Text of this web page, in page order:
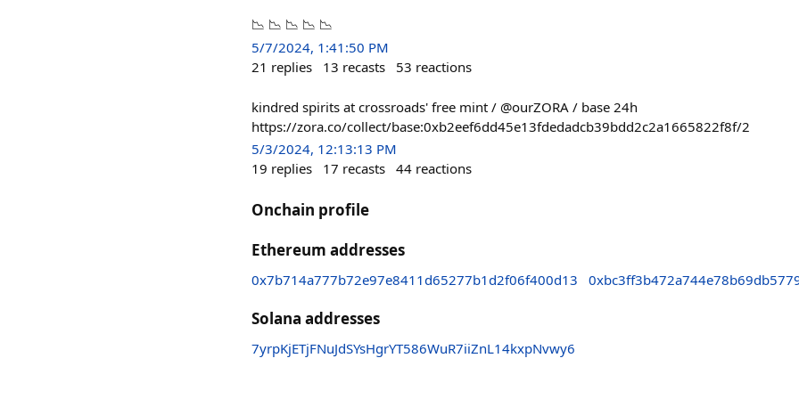
📉 📉 📉 📉 📉
5/7/2024, 1:41:50 PM
21 replies 13 recasts 53 reactions
kindred spirits at crossroads' free mint / @ourZORA / base 24h
https://zora.co/collect/base:0xb2eef6dd45e13fdedadcb39bdd2c2a1665822f8f/2
5/3/2024, 12:13:13 PM
19 replies 17 recasts 44 reactions
Onchain profile
Ethereum addresses
0x7b714a777b72e97e8411d65277b1d2f06f400d13
Solana addresses
7yrpKjETjFNuJdSYsHgrYT586WuR7iiZnL14kxpNvwy6